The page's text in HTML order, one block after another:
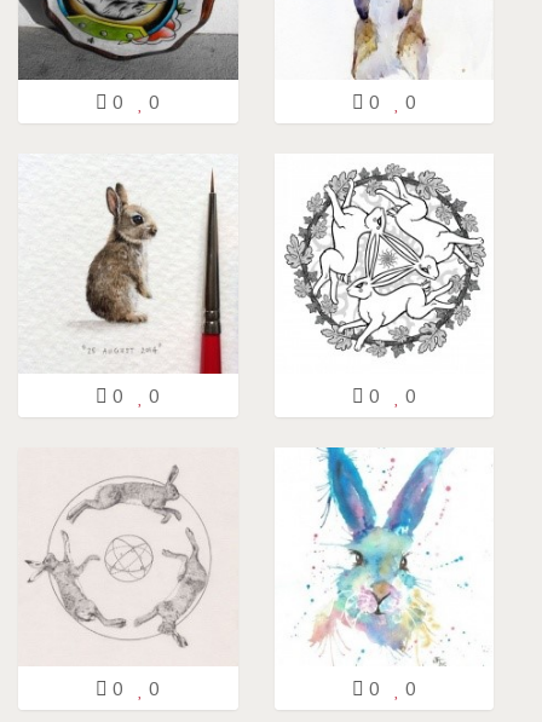
0 0 0 0
0 0 0 0
0 0 0 0